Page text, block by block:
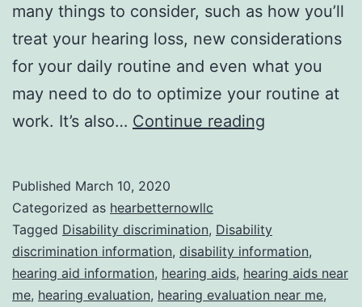
many things to consider, such as how you’ll
treat your hearing loss, new considerations
for your daily routine and even what you
may need to do to optimize your routine at
work. It’s also… Continue reading
the
Workplace
Published March 10, 2020
Categorized as hearbetternowllc
Tagged Disability discrimination, Disability
discrimination information, disability information,
hearing aid information, hearing aids, hearing aids near
me, hearing evaluation, hearing evaluation near me,